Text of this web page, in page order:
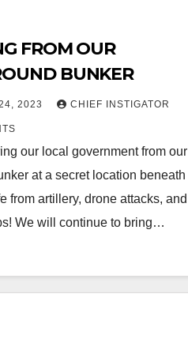
FROM OUR
BUNKER
2023 CHIEF INSTIGATOR
our local government from our
at a secret location beneath
from artillery, drone attacks, and
We will continue to bring…